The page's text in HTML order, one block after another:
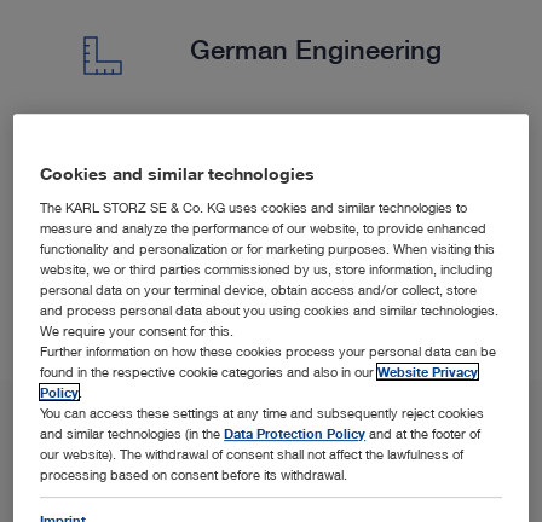
German Engineering
We collaborate closely with customers to provide
tailored solutions.
Cookies and similar technologies
The KARL STORZ SE & Co. KG uses cookies and similar technologies to
measure and analyze the performance of our website, to provide enhanced
functionality and personalization or for marketing purposes. When visiting this
website, we or third parties commissioned by us, store information, including
personal data on your terminal device, obtain access and/or collect, store
and process personal data about you using cookies and similar technologies.
We require your consent for this.
Further information on how these cookies process your personal data can be
found in the respective cookie categories and also in ourWebsite Privacy
Policy
You can access these settings at any time and subsequently reject cookies
and similar technologies (in theData Protection Policy and at the footer of
our website). The withdrawal of consent shall not affect the lawfulness of
processing based on consent before its withdrawal.